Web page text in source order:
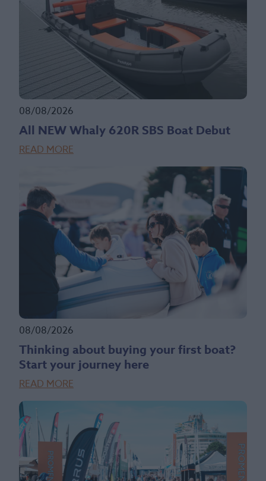
08/08/2026
All NEW Whaly 620R SBS Boat Debut
READ MORE
08/08/2026
Thinking about buying your first boat?
Start your journey here
READ MORE